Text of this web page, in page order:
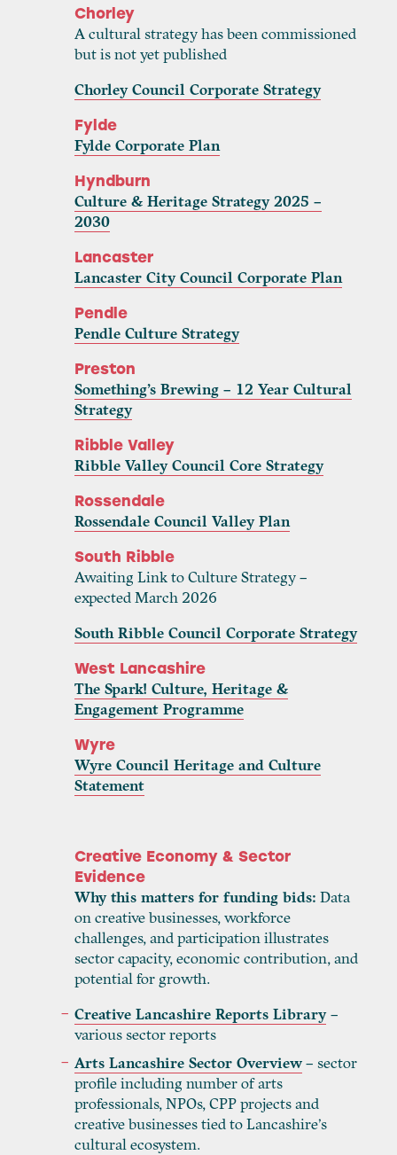
Chorley
A cultural strategy has been commissioned
but is not yet published
Chorley Council Corporate Strategy
Fylde
Fylde Corporate Plan
Hyndburn
Culture & Heritage Strategy 2025 –
2030
Lancaster
Lancaster City Council Corporate Plan
Pendle
Pendle Culture Strategy
Preston
Something’s Brewing – 12 Year Cultural
Strategy
Ribble Valley
Ribble Valley Council Core Strategy
Rossendale
Rossendale Council Valley Plan
South Ribble
Awaiting Link to Culture Strategy –
expected March 2026
South Ribble Council Corporate Strategy
West Lancashire
The Spark! Culture, Heritage &
Engagement Programme
Wyre
Wyre Council Heritage and Culture
Statement
Creative Economy & Sector
Evidence
Why this matters for funding bids: Data
on creative businesses, workforce
challenges, and participation illustrates
sector capacity, economic contribution, and
potential for growth.
Creative Lancashire Reports Library –
various sector reports
Arts Lancashire Sector Overview– sector
profile including number of arts
professionals, NPOs, CPP projects and
creative businesses tied to Lancashire’s
cultural ecosystem.